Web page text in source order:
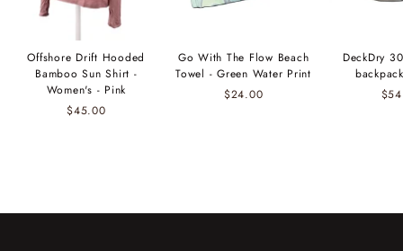
Offshore Drift Hooded
Bamboo Sun Shirt -
Women's - Pink
$45.00
Go With The Flow Beach
Towel - Green Water Print
$24.00
DeckDry